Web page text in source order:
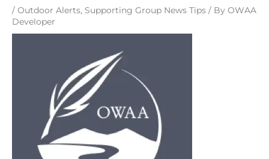
/ Outdoor Alerts, Supporting Group News Tips / By OWAA
Developer